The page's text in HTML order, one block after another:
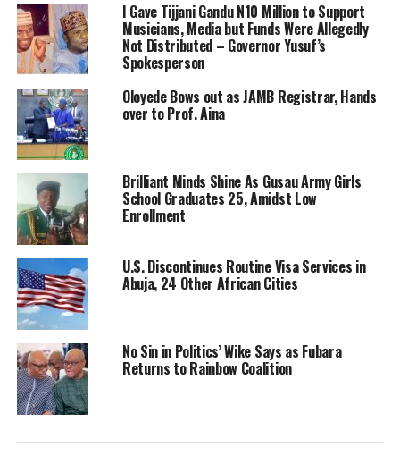
I Gave Tijjani Gandu N10 Million to Support
Musicians, Media but Funds Were Allegedly
Not Distributed – Governor Yusuf’s
Spokesperson
Oloyede Bows out as JAMB Registrar, Hands
over to Prof. Aina
Brilliant Minds Shine As Gusau Army Girls
School Graduates 25, Amidst Low
Enrollment
U.S. Discontinues Routine Visa Services in
Abuja, 24 Other African Cities
No Sin in Politics’ Wike Says as Fubara
Returns to Rainbow Coalition